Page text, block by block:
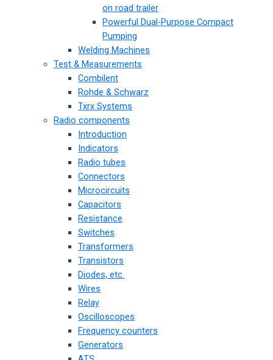
on road trailer
Powerful Dual-Purpose Compact
Pumping
Welding Machines
Test & Measurements
Combilent
Rohde & Schwarz
Txrx Systems
Radio components
Introduction
Indicators
Radio tubes
Connectors
Microcircuits
Capacitors
Resistance
Switches
Transformers
Transistors
Diodes, etc.
Wires
Relay
Oscilloscopes
Frequency counters
Generators